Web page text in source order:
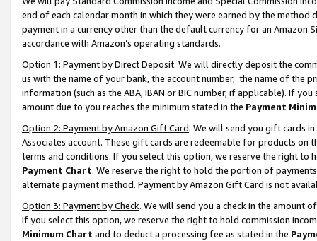
end of each calendar month in which they were earned by the
payment in a currency other than the default currency for an Amazon
accordance with Amazon’s operating standards.
Option 1: Payment by Direct Deposit. We will directly deposit the
us with the name of your bank, the account number, the name of the
information (such as the ABA, IBAN or BIC number, if applicable). If
amount due to you reaches the minimum stated in the Payment
Option 2: Payment by Amazon Gift Card. We will send you gift cards
Associates account. These gift cards are redeemable for products on
terms and conditions. If you select this option, we reserve the right to
Payment Chart. We reserve the right to hold the portion of
alternate payment method. Payment by Amazon Gift Card is not
Option 3: Payment by Check. We will send you a check in the amount
If you select this option, we reserve the right to hold commission
Minimum Chart and to deduct a processing fee as stated in the